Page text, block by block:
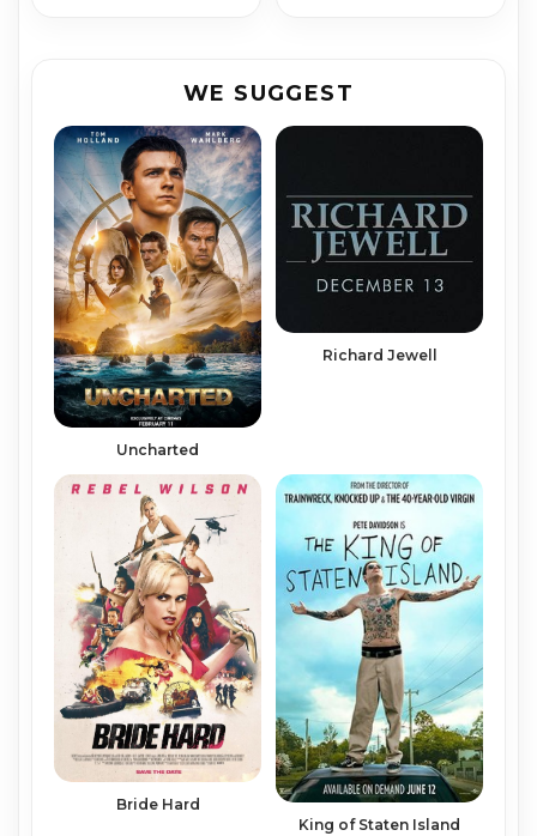
WE SUGGEST
Uncharted
Richard Jew­ell
Bride Hard
King of Staten Island